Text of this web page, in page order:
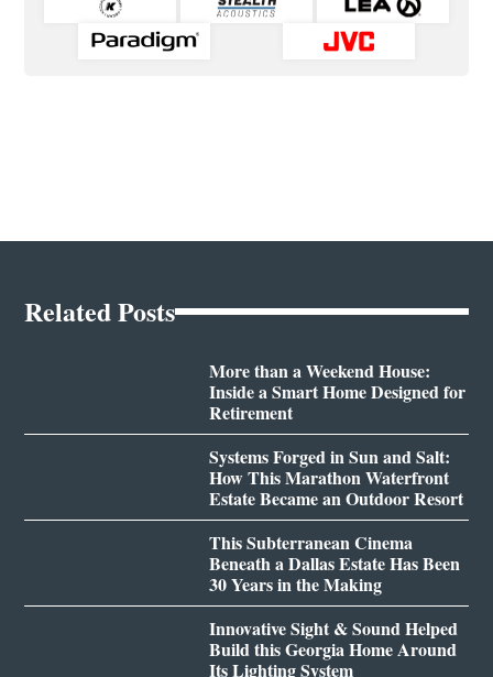
Related Posts
More than a Weekend House:
Inside a Smart Home Designed for
Retirement
Systems Forged in Sun and Salt:
How This Marathon Waterfront
Estate Became an Outdoor Resort
This Subterranean Cinema
Beneath a Dallas Estate Has Been
30 Years in the Making
Innovative Sight & Sound Helped
Build this Georgia Home Around
Its Lighting System